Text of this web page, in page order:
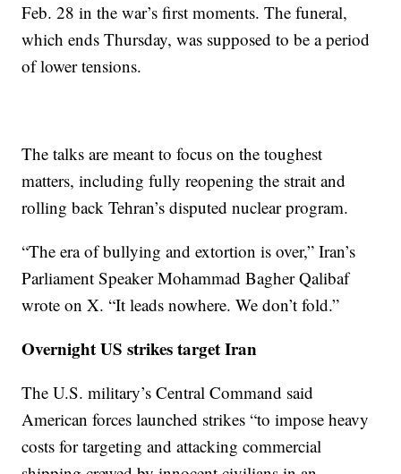
Feb. 28 in the war’s first moments. The funeral,
which ends Thursday, was supposed to be a period
of lower tensions.
The talks are meant to focus on the toughest
matters, including fully reopening the strait and
rolling back Tehran’s disputed nuclear program.
“The era of bullying and extortion is over,” Iran’s
Parliament Speaker Mohammad Bagher Qalibaf
wrote on X. “It leads nowhere. We don’t fold.”
Overnight US strikes target Iran
The U.S. military’s Central Command said
American forces launched strikes “to impose heavy
costs for targeting and attacking commercial